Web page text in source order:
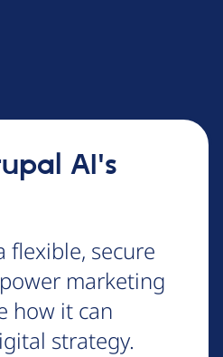
AI's
flexible, secure
marketing
how it can
strategy.